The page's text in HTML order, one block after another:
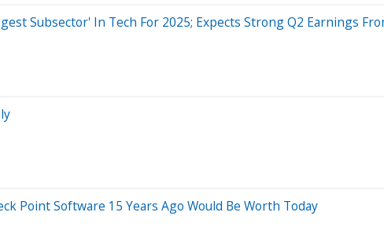
Subsector' In Tech For 2025; Expects Strong Q2 Earnings
Point Software 15 Years Ago Would Be Worth Today